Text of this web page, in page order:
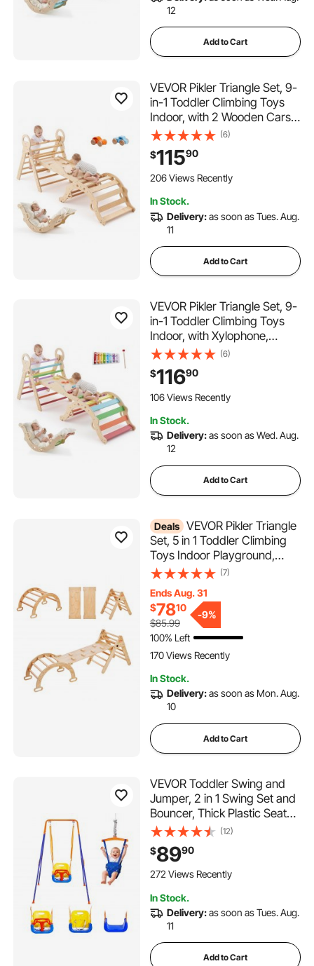
12
Add to Cart
VEVOR Pikler Triangle Set, 9-
in-1 Toddler Climbing Toys
Indoor, with 2 Wooden Cars,
Cushion, Triangle, Arch, and
Ramp, 150 lbs Load, Foldable
Montessori Climbing Set for
Toddlers and Kids, Wood
(6)
$11590
206 Views Recently
In Stock.
Delivery:as soon as Tues. Aug.
11
Add to Cart
VEVOR Pikler Triangle Set, 9-
in-1 Toddler Climbing Toys
Indoor, with Xylophone,
Cushion, Triangle, Arch, and
Ramp, 150 lbs Load, Foldable
Montessori Climbing Set for
Toddlers and Kids, Rainbow
(6)
$11690
106 Views Recently
In Stock.
Delivery:as soon as Wed. Aug.
12
Add to Cart
Deals VEVOR Pikler Triangle
Set, 5 in 1 Toddler Climbing
Toys Indoor Playground,
Ramp, and Arch, Montessori
Medium Size Wooden
Climbing Gym for Toddlers 1-
3 Years, Wood Color
(7)
Ends Aug. 31
$7810
$85.99
-9%
100% Left
170 Views Recently
In Stock.
Delivery:as soon as Mon. Aug.
10
Add to Cart
VEVOR Toddler Swing and
Jumper, 2 in 1 Swing Set and
Bouncer, Thick Plastic Seat
with Foldable A-Frame Metal
Stand, Reinforced with 4
Sandbags, Easy to Install and
Store, for Indoor or Outdoor
(12)
$8990
272 Views Recently
In Stock.
Delivery:as soon as Tues. Aug.
11
Add to Cart